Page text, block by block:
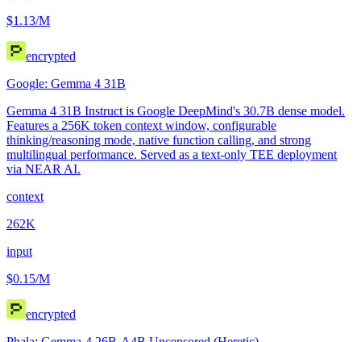
$1.13/M
encrypted
Google: Gemma 4 31B
Gemma 4 31B Instruct is Google DeepMind's 30.7B dense model.
Features a 256K token context window, configurable
thinking/reasoning mode, native function calling, and strong
multilingual performance. Served as a text-only TEE deployment
via NEAR AI.
context
262K
input
$0.15/M
encrypted